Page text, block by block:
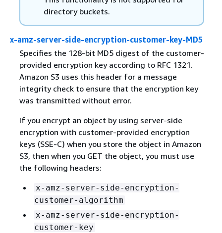
directory buckets.
x-amz-server-side-encryption-customer-key-MD5
Specifies the 128-bit MD5 digest of the customer-
provided encryption key according to RFC 1321.
Amazon S3 uses this header for a message
integrity check to ensure that the encryption key
was transmitted without error.
If you encrypt an object by using server-side
encryption with customer-provided encryption
keys (SSE-C) when you store the object in Amazon
S3, then when you GET the object, you must use
the following headers:
x-amz-server-side-encryption-
customer-algorithm
x-amz-server-side-encryption-
customer-key